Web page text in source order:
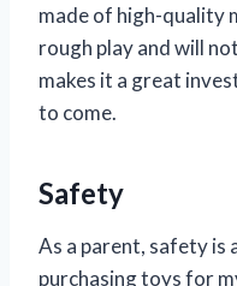
made of high-quality
rough play and will
makes it a great
to come.
Safety
As a parent, safety is
purchasing toys for